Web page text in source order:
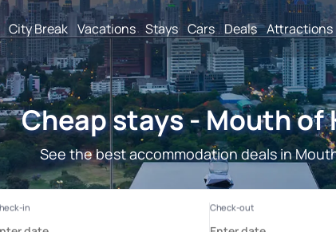
City Break Vacations Stays Cars Deals Attractions
Cheap stays - Mouth of
See the best accommodation deals in